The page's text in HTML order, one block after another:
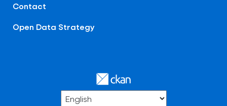
Contact
Open Data Strategy